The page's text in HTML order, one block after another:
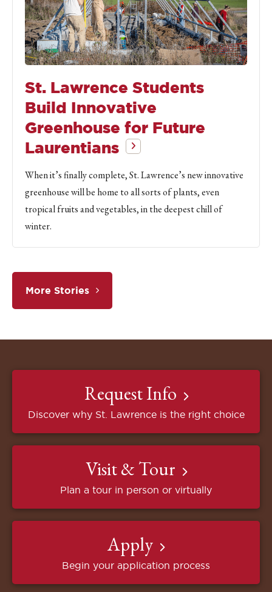
St. Lawrence Students
Build Innovative
Greenhouse for Future
Laurentians
When it’s finally complete, St. Lawrence’s new innovative
greenhouse will be home to all sorts of plants, even
tropical fruits and vegetables, in the deepest chill of
winter.
More Stories
Request Info
Discover why St. Lawrence is the right choice
Visit & Tour
Plan a tour in person or virtually
Apply
Begin your application process